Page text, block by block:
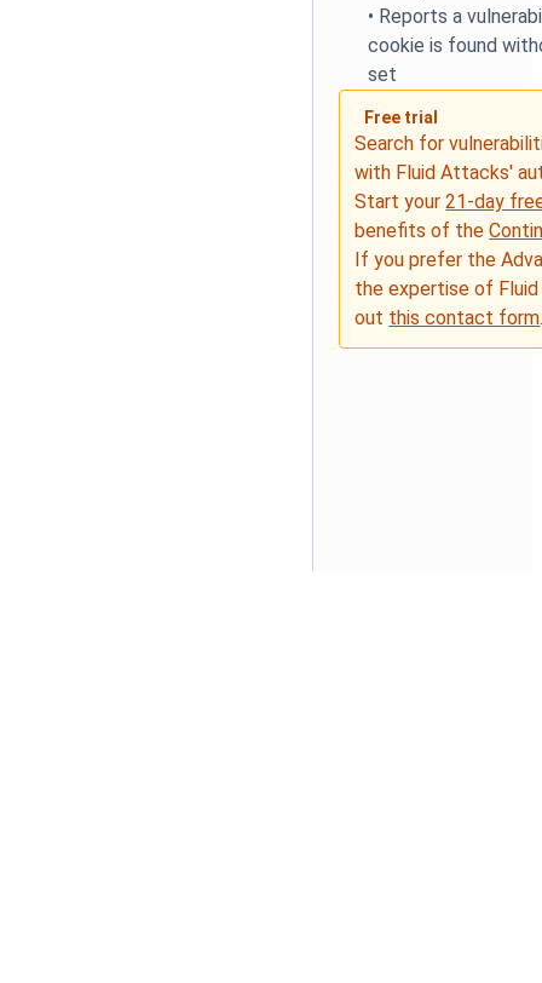
• Reports a
cookie is found
set
Free trial
Search for
with Fluid Attacks'
Start your21-day
benefits of the
If you prefer the
the expertise of
out this contact form